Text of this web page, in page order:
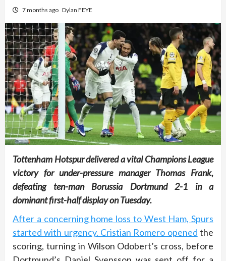
7 months ago Dylan FEYE
Tottenham Hotspur delivered a vital Champions League
victory for under-pressure manager Thomas Frank,
defeating ten-man Borussia Dortmund 2-1 in a
dominant first-half display on Tuesday.
After a concerning home loss to West Ham, Spurs
started with urgency. Cristian Romero opened the
scoring, turning in Wilson Odobert’s cross, before